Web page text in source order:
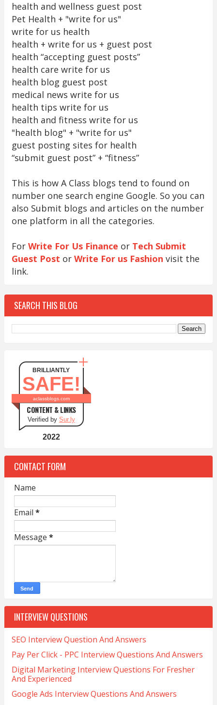
health and wellness guest post
Pet Health + "write for us"
write for us health
health + write for us + guest post
health “accepting guest posts”
health care write for us
health blog guest post
medical news write for us
health tips write for us
health and fitness write for us
"health blog" + "write for us"
guest posting sites for health
“submit guest post” + “fitness”
This is how A Class blogs tend to found on
number one search engine Google. So you can
also Submit blogs and articles on the number
one platform in all the categories.
For Write For Us Finance or Tech Submit
Guest Post or Write For us Fashion visit the
link.
SEARCH THIS BLOG
BRILLIANTLY
SAFE!
aclassblogs.com
CONTENT & LINKS
Verified by Sur.ly
2022
CONTACT FORM
Name
Email *
Message *
INTERVIEW QUESTIONS
SEO Interview Question And Answers
Pay Per Click - PPC Interview Questions And Answers
Digital Marketing Interview Questions For Fresher
And Experienced
Google Ads Interview Questions And Answers